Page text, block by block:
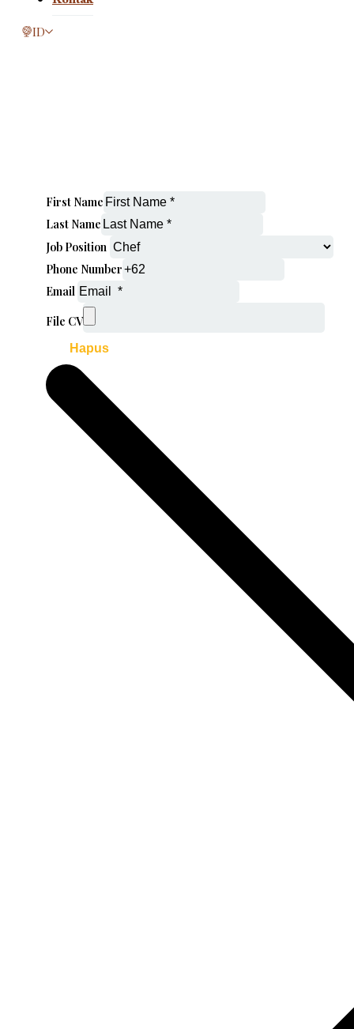
This page is now available in other languages.
ID
First Name
Last Name
Job Position
Phone Number
Email
File CV
Hapus